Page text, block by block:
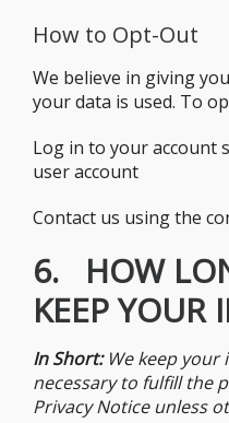
How to Opt-Out
We believe in giving
your data is used. To
Log in to your account
user account
Contact us using the
6. HOW
KEEP YOUR
In Short: We keep
necessary to fulfill the
Privacy Notice unless